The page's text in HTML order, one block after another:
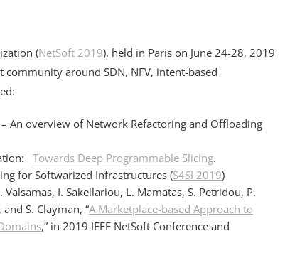
(NetSoft 2019), held in Paris on June 24-28, 2019
around SDN, NFV, intent-based
– An overview of Network Refactoring and Offloading
Towards Deep Programmable Slicing.
for Softwarized Infrastructures (S4SI 2019)
I. Sakellariou, L. Mamatas, S. Petridou, P.
S. Clayman, “A Marketplace-based Approach to
,” in 2019 IEEE NetSoft Conference and